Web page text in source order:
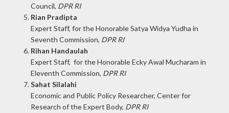
Council, DPR RI
Rian Pradipta
Expert Staff, for the Honorable Satya Widya Yudha in
Seventh Commission, DPR RI
Rihan Handaulah
Expert Staff, for the Honorable Ecky Awal Mucharam in
Eleventh Commission, DPR RI
Sahat Silalahi
Economic and Public Policy Researcher, Center for
Research of the Expert Body, DPR RI